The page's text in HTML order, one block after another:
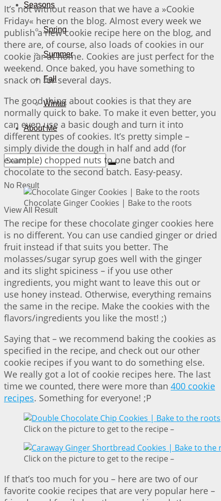
Seasons
Spring
Summer
Fall
Winter
About Me
No Result
View All Result
It’s not without reason that we have a »Cookie
Friday« here on the blog. Almost every week we
publish a new cookie recipe here on the blog, and
there are, of course, also loads of cookies in our
cookie jar at home. Cookies are just perfect for the
weekend. Once baked, you have something to
snack on for several days.
The good thing about cookies is that they are
normally quick to bake. To make it even better, you
can even use a basic dough and turn it into
different types of cookies. It’s pretty simple –
simply divide the dough in half and add (for
example) chopped nuts to one batch and
chocolate to the second batch. Easy-peasy.
Chocolate Ginger Cookies | Bake to the roots
The recipe for these chocolate ginger cookies here
is no different. You can use candied ginger or dried
fruit instead if that suits you better. The
molasses/sugar syrup goes well with the ginger
and its slight spiciness – if you use other
ingredients, you might want to leave this out or
use honey instead. Otherwise, everything remains
the same in the recipe. Make the cookies with the
flavors/ingredients you like the most! ;)
Saying that – we recommend baking the cookies as
specified in the recipe, and check out our other
cookie recipes if you want to do something else.
We really got a lot of cookie recipes here. The last
time we counted, there were more than 400 cookie
recipes. Something for everyone! ;P
Click on the picture to get to the recipe –
Click on the picture to get to the recipe –
If that’s too much for you – here are two of our
favorite cookie recipes that are very popular here –